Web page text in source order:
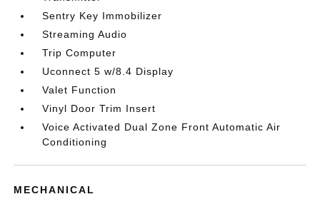
Sentry Key Immobilizer
Streaming Audio
Trip Computer
Uconnect 5 w/8.4 Display
Valet Function
Vinyl Door Trim Insert
Voice Activated Dual Zone Front Automatic Air
Conditioning
MECHANICAL